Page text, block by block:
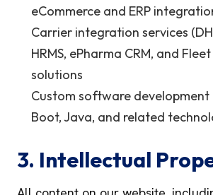
eCommerce and ERP
Carrier integration services
HRMS, ePharma CRM, and
solutions
Custom software development
Boot, Java, and related
3. Intellectual